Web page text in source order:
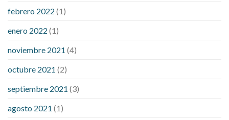
febrero 2022 (1)
enero 2022 (1)
noviembre 2021 (4)
octubre 2021 (2)
septiembre 2021 (3)
agosto 2021 (1)